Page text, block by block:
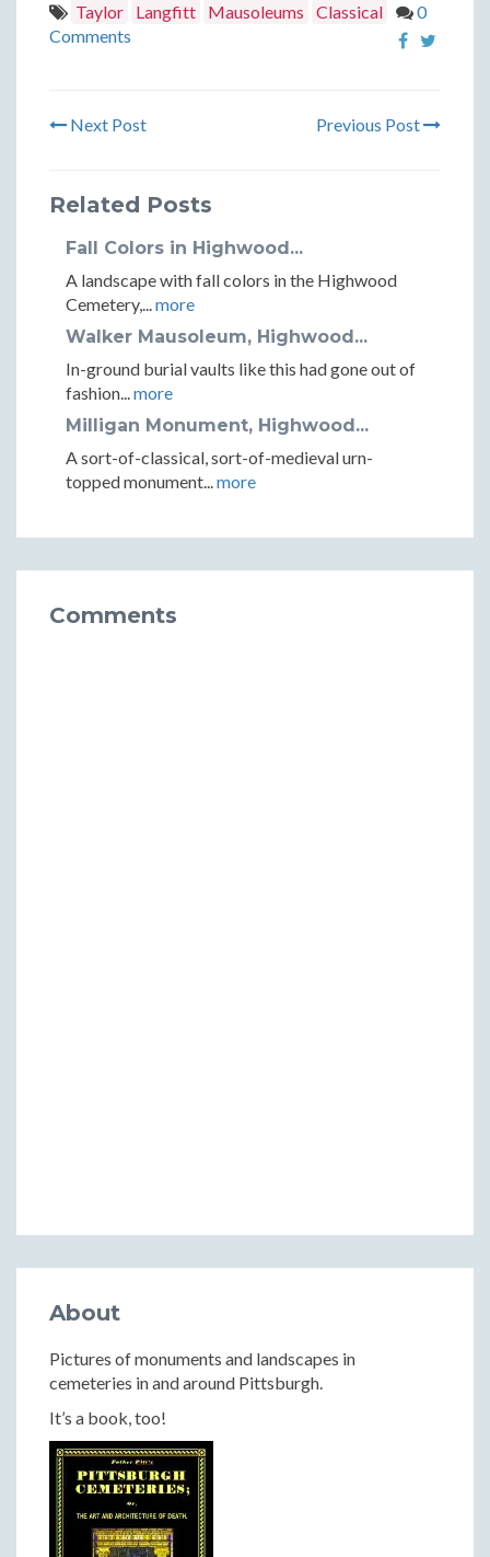
Taylor Langfitt Mausoleums Classical
0
Comments
Next Post Previous Post
Related Posts
Fall Colors in Highwood...
A landscape with fall colors in the Highwood
Cemetery,...more
Walker Mausoleum, Highwood...
In-ground burial vaults like this had gone out of
fashion...more
Milligan Monument, Highwood...
A sort-of-classical, sort-of-medieval urn-
topped monument...more
Comments
About
Pictures of monuments and landscapes in
cemeteries in and around Pittsburgh.
It’s a book, too!